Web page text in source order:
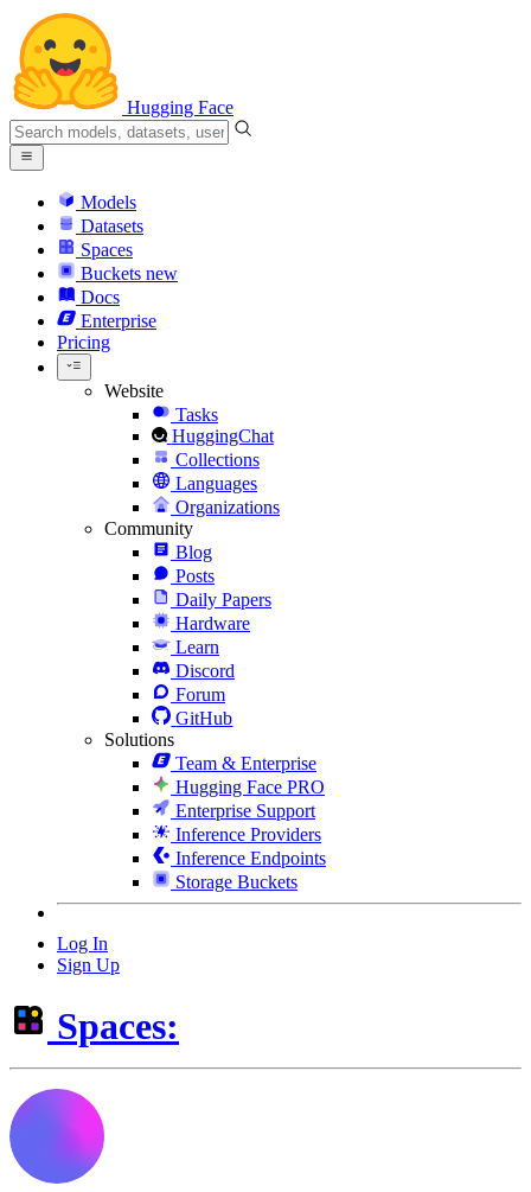
Hugging Face
Models
Datasets
Spaces
Buckets new
Docs
Enterprise
Pricing
Website
Tasks
HuggingChat
Collections
Languages
Organizations
Community
Blog
Posts
Daily Papers
Hardware
Learn
Discord
Forum
GitHub
Solutions
Team & Enterprise
Hugging Face PRO
Enterprise Support
Inference Providers
Inference Endpoints
Storage Buckets
Log In
Sign Up
Spaces: